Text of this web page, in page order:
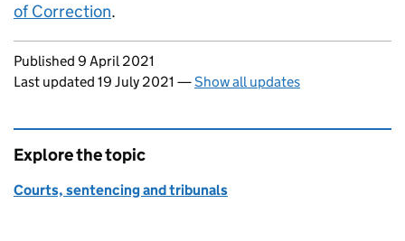
of Correction.
Updates to this page
Published 9 April 2021
Last updated 19 July 2021 —Show all updates
Explore the topic
Courts, sentencing and tribunals